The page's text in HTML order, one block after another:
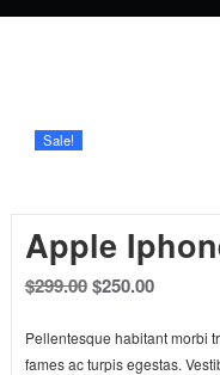
Sale!
Apple
$299.00$250.00
Pellentesque habitant morbi
fames ac turpis egestas.